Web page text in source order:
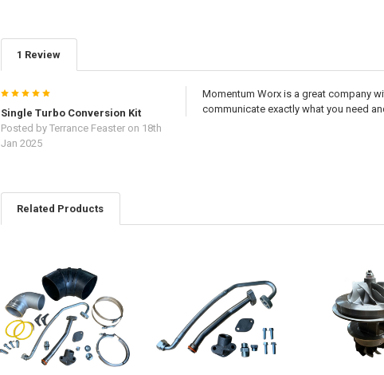
1 Review
5
Single Turbo Conversion Kit
Posted by Terrance Feasteron 18th
Jan 2025
Momentum Worx is a great company
communicate exactly what you need
Related Products
Related
Products